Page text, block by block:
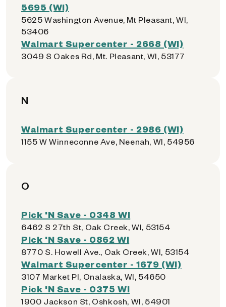
5695 (WI)
5625 Washington Avenue, Mt Pleasant, WI,
53406
Walmart Supercenter - 2668 (WI)
3049 S Oakes Rd, Mt. Pleasant, WI, 53177
N
Walmart Supercenter - 2986 (WI)
1155 W Winneconne Ave, Neenah, WI, 54956
O
Pick 'N Save - 0348 WI
6462 S 27th St, Oak Creek, WI, 53154
Pick 'N Save - 0862 WI
8770 S. Howell Ave., Oak Creek, WI, 53154
Walmart Supercenter - 1679 (WI)
3107 Market Pl, Onalaska, WI, 54650
Pick 'N Save - 0375 WI
1900 Jackson St, Oshkosh, WI, 54901